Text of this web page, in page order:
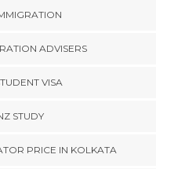
ADVISERS
VISA
STUDY
PRICE IN KOLKATA